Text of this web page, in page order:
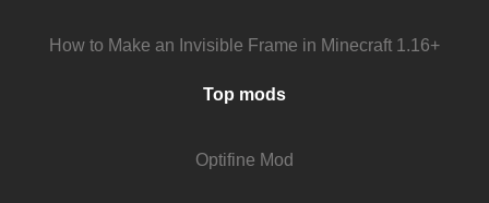
How to Make an Invisible Frame in Minecraft 1.16+
Top mods
Optifine Mod